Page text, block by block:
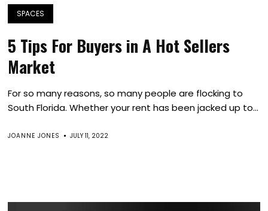
SPACES
5 Tips For Buyers in A Hot Sellers
Market
For so many reasons, so many people are flocking to
South Florida. Whether your rent has been jacked up to...
JOANNE JONES JULY 11, 2022